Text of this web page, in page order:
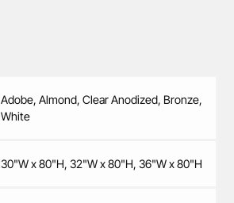
Adobe, Almond, Clear Anodized, Bronze,
White
30"W x 80"H, 32"W x 80"H, 36"W x 80"H